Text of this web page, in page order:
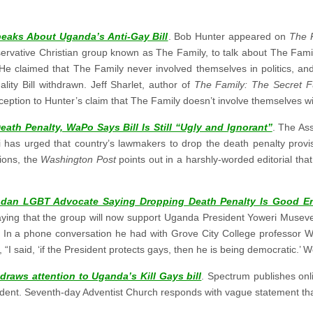
About Uganda’s Anti-Gay Bill. Bob Hunter appeared on The
Christian group known as The Family, to talk about The
claimed that The Family never involved themselves in politics,
Bill withdrawn. Jeff Sharlet, author of The Family: The Secret
to Hunter’s claim that The Family doesn’t involve themselves
Penalty, WaPo Says Bill Is Still “Ugly and Ignorant”. The
urged that country’s lawmakers to drop the death penalty
the Washington Postpoints out in a harshly-worded editorial
LGBT Advocate Saying Dropping Death Penalty Is Good
that the group will now support Uganda President Yoweri
a phone conversation he had with Grove City College professor
said, ‘if the President protects gays, then he is being democratic.’
attention to Uganda’s Kill Gays bill . Spectrum publishes
Seventh-day Adventist Church responds with vague statement